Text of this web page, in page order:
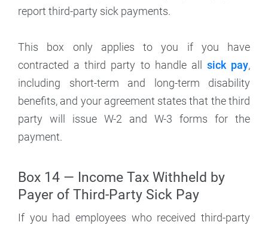
report third-party sick payments.
This box only applies to you if you have
contracted a third party to handle all sick pay,
including short-term and long-term disability
benefits, and your agreement states that the third
party will issue W-2 and W-3 forms for the
payment.
Box 14 — Income Tax Withheld by
Payer of Third-Party Sick Pay
If you had employees who received third-party